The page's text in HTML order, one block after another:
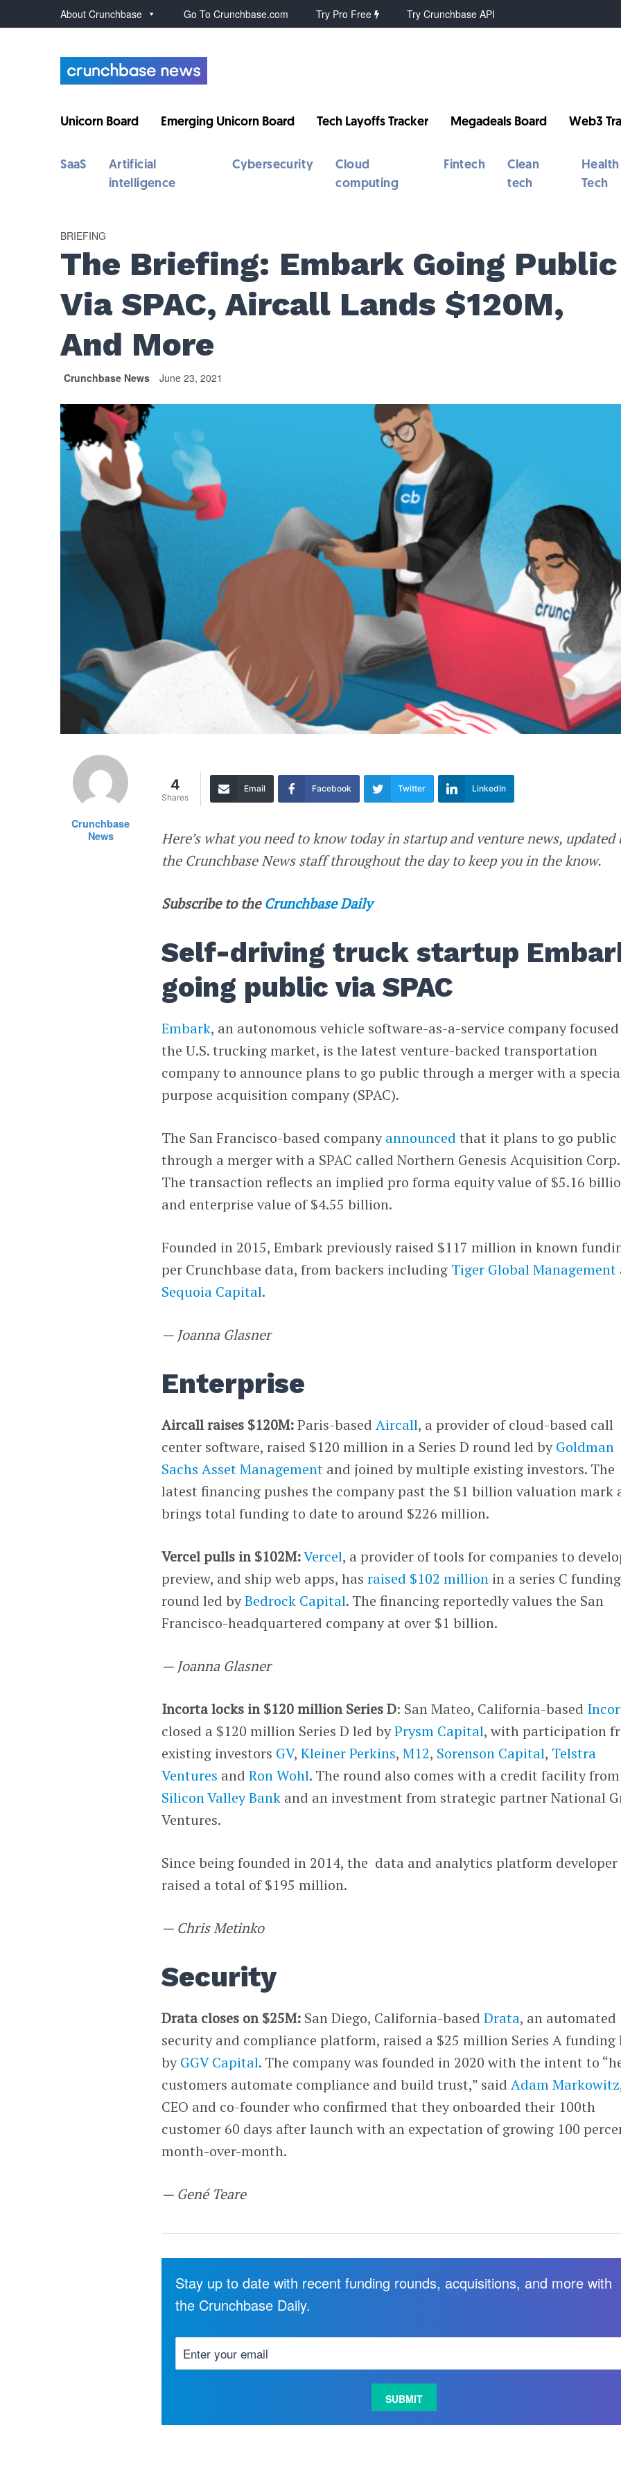
About Crunchbase Go To Crunchbase.com Try Pro Free Try Crunchbase API
Unicorn Board Emerging Unicorn Board Tech Layoffs Tracker Megadeals Board Web3
SaaS
Artificial
intelligence
Cybersecurity
Cloud
computing
Fintech
Clean
tech
Health
Tech
BRIEFING
The Briefing: Embark Going Public
Via SPAC, Aircall Lands $120M,
And More
Crunchbase News June 23, 2021
Crunchbase
News
4
Shares
Email Facebook Twitter LinkedIn
Here’s what you need to know today in startup and venture news, updated
the Crunchbase News staff throughout the day to keep you in the know.
Subscribe to the Crunchbase Daily
Self-driving truck startup
going public via SPAC
Embark, an autonomous vehicle software-as-a-service company
the U.S. trucking market, is the latest venture-backed transportation
company to announce plans to go public through a merger with a
purpose acquisition company (SPAC).
The San Francisco-based companyannounced that it plans to go public
through a merger with a SPAC called Northern Genesis Acquisition
The transaction reflects an implied pro forma equity value of $5.16
and enterprise value of $4.55 billion.
Founded in 2015, Embark previously raised $117 million in known
per Crunchbase data, from backers including Tiger Global Management
Sequoia Capital.
— Joanna Glasner
Enterprise
Aircall raises $120M:Paris-basedAircall, a provider of cloud-based call
center software, raised $120 million in a Series D round led byGoldman
Sachs Asset Management and joined by multiple existing investors. The
latest financing pushes the company past the $1 billion valuation mark
brings total funding to date to around $226 million.
Vercel pulls in $102M:Vercel, a provider of tools for companies to
preview, and ship web apps, hasraised $102 million in a series C funding
round led byBedrock Capital. The financing reportedly values the San
Francisco-headquartered company at over $1 billion.
— Joanna Glasner
Incorta locks in $120 million Series D: San Mateo, California-based
closed a $120 million Series D led byPrysm Capital, with participation
existing investors GV,Kleiner Perkins,M12, Sorenson Capital, Telstra
Ventures andRon Wohl. The round also comes with a credit facility from
Silicon Valley Bank and an investment from strategic partner National
Ventures.
Since being founded in 2014, the data and analytics platform developer
raised a total of $195 million.
— Chris Metinko
Security
Drata closes on $25M: San Diego, California-basedDrata, an automated
security and compliance platform, raised a $25 million Series A funding
byGGV Capital. The company was founded in 2020 with the intent to
customers automate compliance and build trust,” saidAdam Markowitz
CEO and co-founder who confirmed that they onboarded their 100th
customer 60 days after launch with an expectation of growing 100
month-over-month.
— Gené Teare
Stay up to date with recent funding rounds, acquisitions, and more with
the Crunchbase Daily.